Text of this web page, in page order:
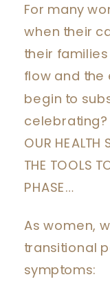
For many
when their
their
flow and the
begin to
celebrating?
OUR HEALTH
THE TOOLS
PHASE…
As women,
transitional
symptoms: